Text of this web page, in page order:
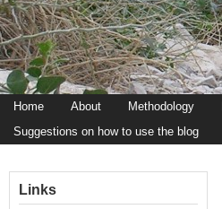
Home About Methodology
Suggestions on how to use the blog
Links